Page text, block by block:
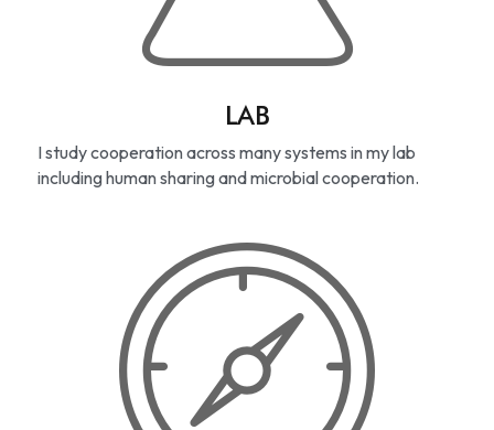
LAB
I study cooperation across many systems in my lab
including human sharing and microbial cooperation.